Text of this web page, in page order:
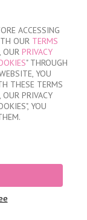
ACCESSING
OUR TERMS
OUR PRIVACY
" THROUGH
YOU
THESE TERMS
PRIVACY
YOU